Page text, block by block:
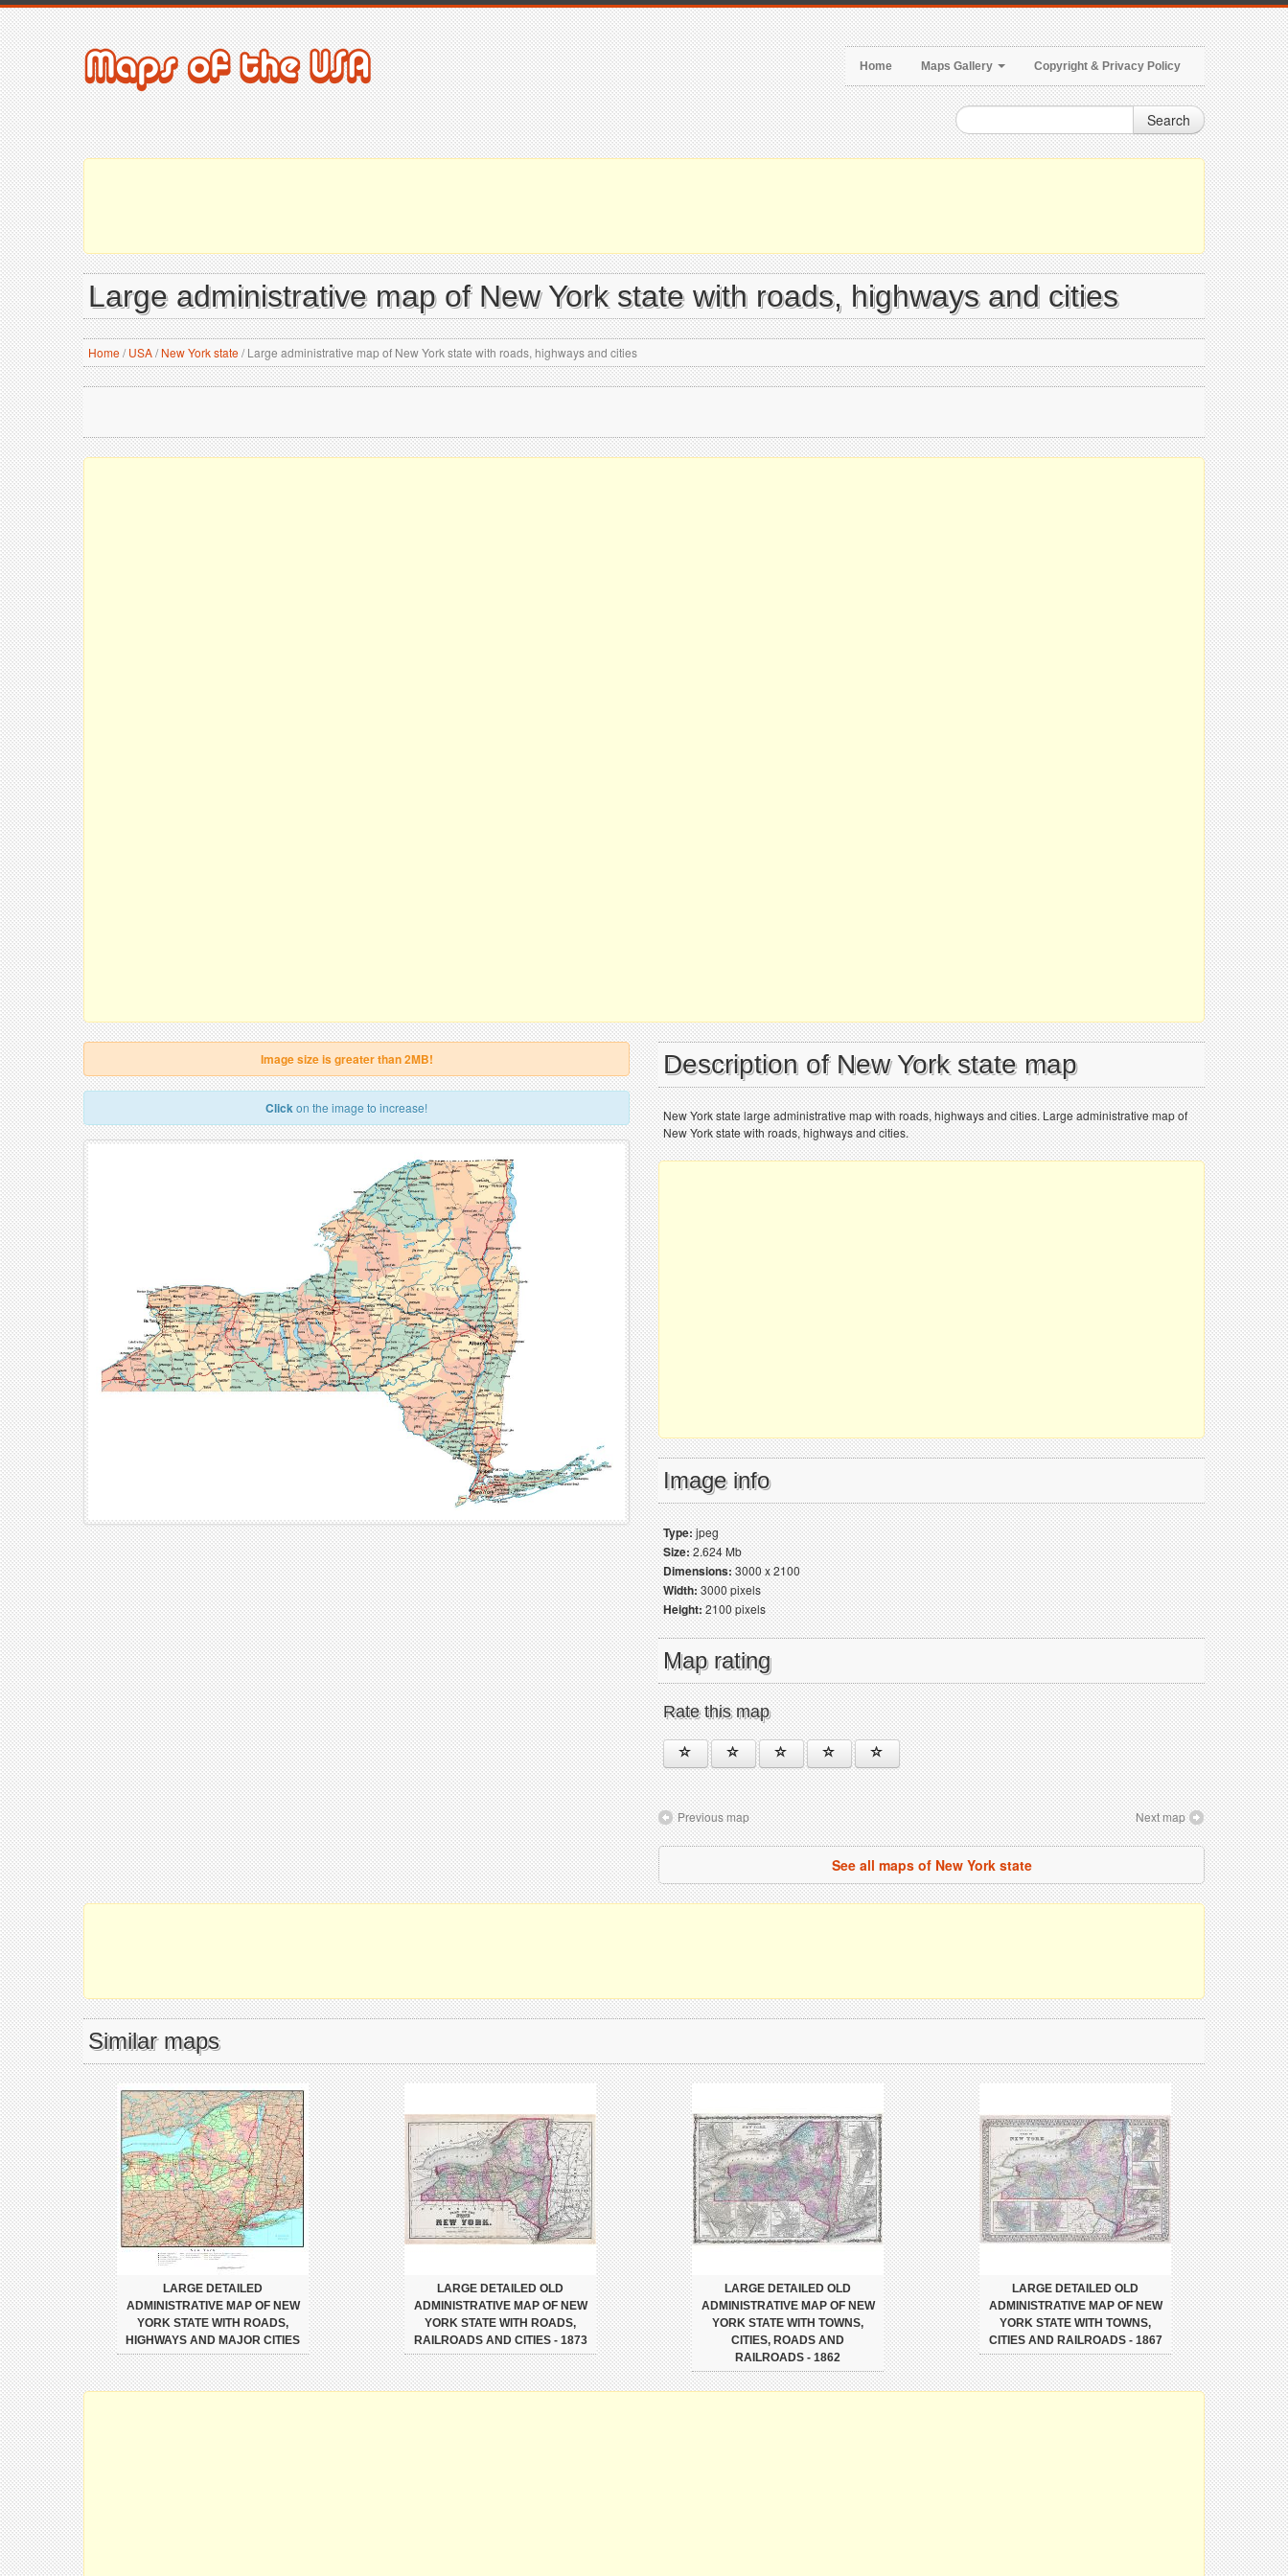
Home Maps Gallery Copyright & Privacy Policy
Search
Large administrative map of New York state with roads, highways and cities
Home/ USA/ New York state/Large administrative map of New York state with roads, highways and cities
Image size is greater than 2MB!
Clickon the image to increase!
Description of New York state map
New York state large administrative map with roads, highways and cities. Large administrative map of
New York state with roads, highways and cities.
Image info
Type:jpeg
Size:2.624 Mb
Dimensions:3000 x 2100
Width:3000 pixels
Height:2100 pixels
Map rating
Rate this map
Previous map Next map
See all maps of New York state
Similar maps
LARGE DETAILED
ADMINISTRATIVE MAP OF NEW
YORK STATE WITH ROADS,
HIGHWAYS AND MAJOR CITIES
LARGE DETAILED OLD
ADMINISTRATIVE MAP OF NEW
YORK STATE WITH ROADS,
RAILROADS AND CITIES - 1873
LARGE DETAILED OLD
ADMINISTRATIVE MAP OF NEW
YORK STATE WITH TOWNS,
CITIES, ROADS AND
RAILROADS - 1862
LARGE DETAILED OLD
ADMINISTRATIVE MAP OF NEW
YORK STATE WITH TOWNS,
CITIES AND RAILROADS - 1867